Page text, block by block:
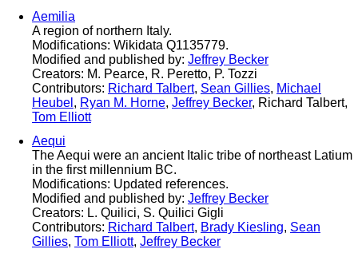
Aemilia
A region of northern Italy.
Modifications: Wikidata Q1135779.
Modified and published by: Jeffrey Becker
Creators: M. Pearce, R. Peretto, P. Tozzi
Contributors: Richard Talbert, Sean Gillies, Michael
Heubel , Ryan M. Horne, Jeffrey Becker, Richard Talbert,
Tom Elliott
Aequi
The Aequi were an ancient Italic tribe of northeast Latium
in the first millennium BC.
Modifications: Updated references.
Modified and published by: Jeffrey Becker
Creators: L. Quilici, S. Quilici Gigli
Contributors: Richard Talbert, Brady Kiesling, Sean
Gillies, Tom Elliott, Jeffrey Becker